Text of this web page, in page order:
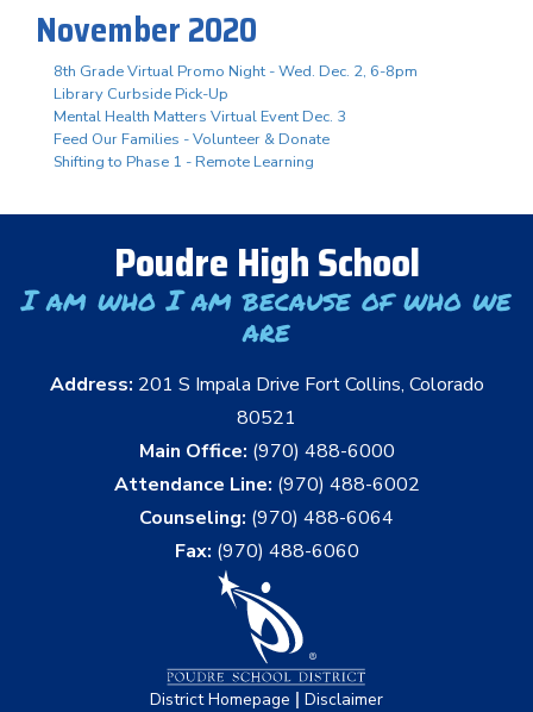
November 2020
8th Grade Virtual Promo Night - Wed. Dec. 2, 6-8pm
Library Curbside Pick-Up
Mental Health Matters Virtual Event Dec. 3
Feed Our Families - Volunteer & Donate
Shifting to Phase 1 - Remote Learning
Poudre High School
I am who I am because of who we
are
Address: 201 S Impala Drive Fort Collins, Colorado
80521
Main Office: (970) 488-6000
Attendance Line: (970) 488-6002
Counseling: (970) 488-6064
Fax: (970) 488-6060
District Homepage | Disclaimer